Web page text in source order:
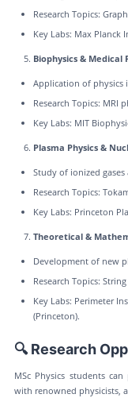
Research Topics:
Key Labs: Max Planck
Biophysics & Medical
Application of physics
Research Topics: MRI
Key Labs: MIT
Plasma Physics &
Study of ionized
Research Topics:
Key Labs: Princeton
Theoretical &
Development of new
Research Topics:
Key Labs: Perimeter
(Princeton).
🔍 Research
MSc Physics students
with renowned physicists,